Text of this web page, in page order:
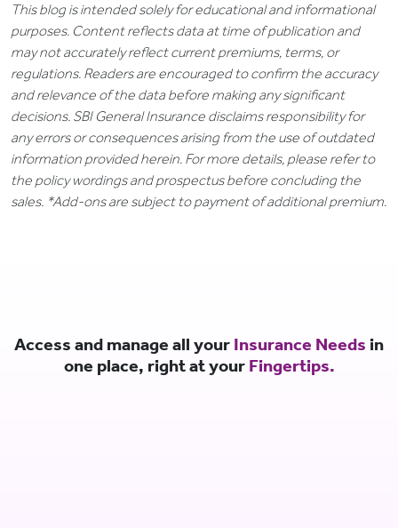
This blog is intended solely for educational and informational
purposes. Content reflects data at time of publication and
may not accurately reflect current premiums, terms, or
regulations. Readers are encouraged to confirm the accuracy
and relevance of the data before making any significant
decisions. SBI General Insurance disclaims responsibility for
any errors or consequences arising from the use of outdated
information provided herein. For more details, please refer to
the policy wordings and prospectus before concluding the
sales. *Add-ons are subject to payment of additional premium.
Access and manage all your Insurance Needs in
one place, right at your Fingertips.